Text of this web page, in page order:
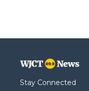
Stay Connected